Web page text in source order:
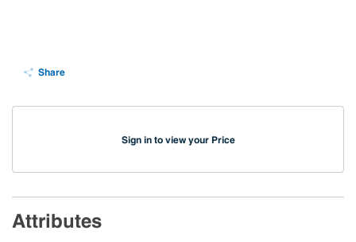
Share
Sign in to view your Price
Attributes